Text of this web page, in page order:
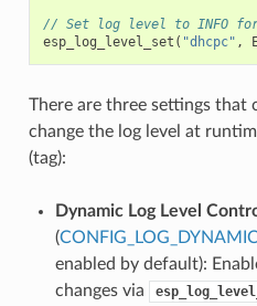
// Set log level to INFO
esp_log_level_set ( "dhcpc" ,
There are three settings
change the log level at
(tag):
Dynamic Log Level
(
enabled by default):
changes via